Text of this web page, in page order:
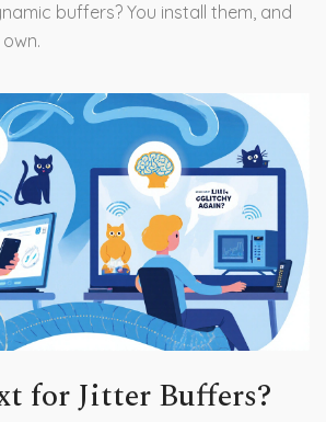
buffers? You install them, and
for Jitter Buffers?